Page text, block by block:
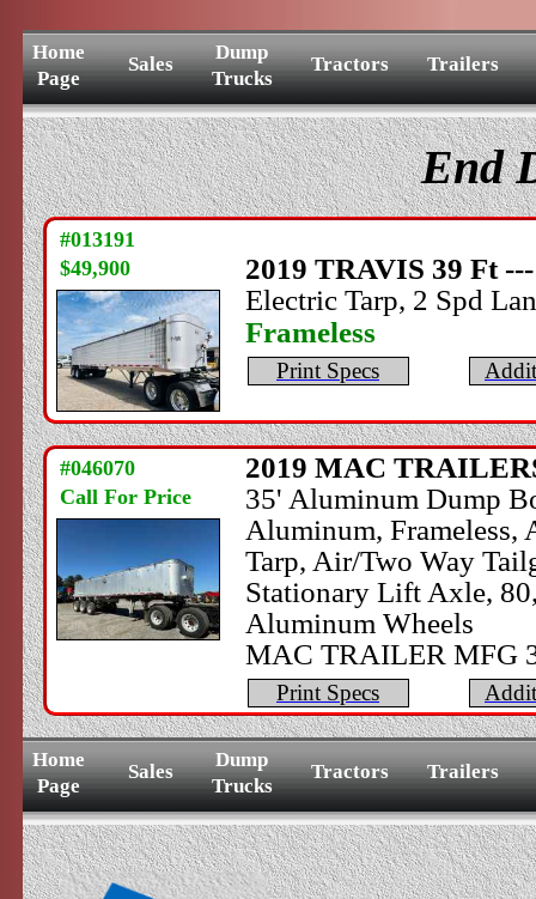
Home
Page
Sales
Dump
Trucks
Tractors Trailers
End
#013191
$49,900
2019 TRAVIS 39 Ft
Electric Tarp, 2 Spd
Frameless
Print Specs
#046070
Call For Price
2019 MAC
35' Aluminum Dump
Aluminum,
Tarp, Air/Two Way
Stationary Lift Axle,
Aluminum Wheels
​MAC TRAILER MFG
Print Specs
Home
Page
Sales
Dump
Trucks
Tractors Trailers